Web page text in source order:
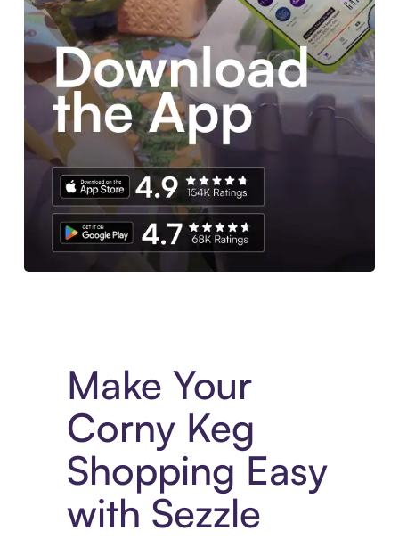
Make Your
Corny Keg
Shopping Easy
with Sezzle